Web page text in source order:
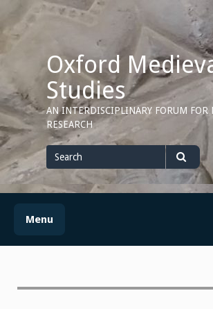
content
Oxford
Studies
AN INTERDISCIPLINARY FORUM FOR
RESEARCH
Search
for
Menu